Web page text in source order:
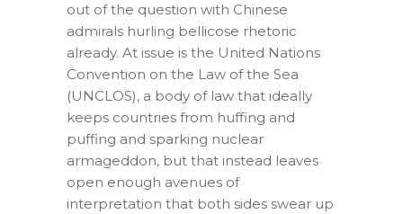
out of the question with Chinese
admirals hurling bellicose rhetoric
already. At issue is the United Nations
Convention on the Law of the Sea
(UNCLOS), a body of law that ideally
keeps countries from huffing and
puffing and sparking nuclear
armageddon, but that instead leaves
open enough avenues of
interpretation that both sides swear up